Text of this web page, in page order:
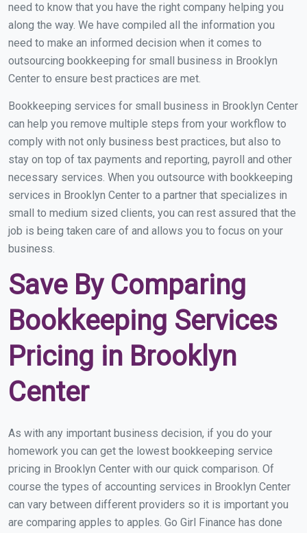
need to know that you have the right company helping you
along the way. We have compiled all the information you
need to make an informed decision when it comes to
outsourcing bookkeeping for small business in Brooklyn
Center to ensure best practices are met.
Bookkeeping services for small business in Brooklyn Center
can help you remove multiple steps from your workflow to
comply with not only business best practices, but also to
stay on top of tax payments and reporting, payroll and other
necessary services. When you outsource with bookkeeping
services in Brooklyn Center to a partner that specializes in
small to medium sized clients, you can rest assured that the
job is being taken care of and allows you to focus on your
business.
Save By Comparing
Bookkeeping Services
Pricing in Brooklyn
Center
As with any important business decision, if you do your
homework you can get the lowest bookkeeping service
pricing in Brooklyn Center with our quick comparison. Of
course the types of accounting services in Brooklyn Center
can vary between different providers so it is important you
are comparing apples to apples. Go Girl Finance has done